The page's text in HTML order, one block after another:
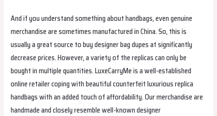
And if you understand something about handbags, even genuine
merchandise are sometimes manufactured in China. So, this is
usually a great source to buy designer bag dupes at significantly
decrease prices. However, a variety of the replicas can only be
bought in multiple quantities. LuxeCarryMe is a well-established
online retailer coping with beautiful counterfeit luxurious replica
handbags with an added touch of affordability. Our merchandise are
handmade and closely resemble well-known designer